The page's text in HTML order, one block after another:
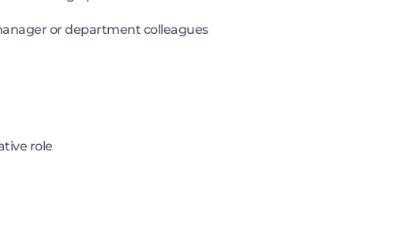
or department colleagues
role